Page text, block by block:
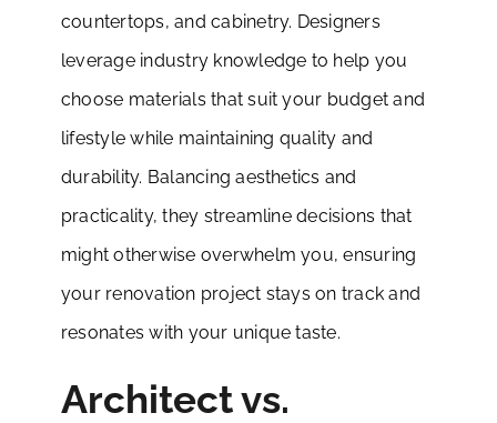
countertops, and cabinetry. Designers
leverage industry knowledge to help you
choose materials that suit your budget and
lifestyle while maintaining quality and
durability. Balancing aesthetics and
practicality, they streamline decisions that
might otherwise overwhelm you, ensuring
your renovation project stays on track and
resonates with your unique taste.
Architect vs.